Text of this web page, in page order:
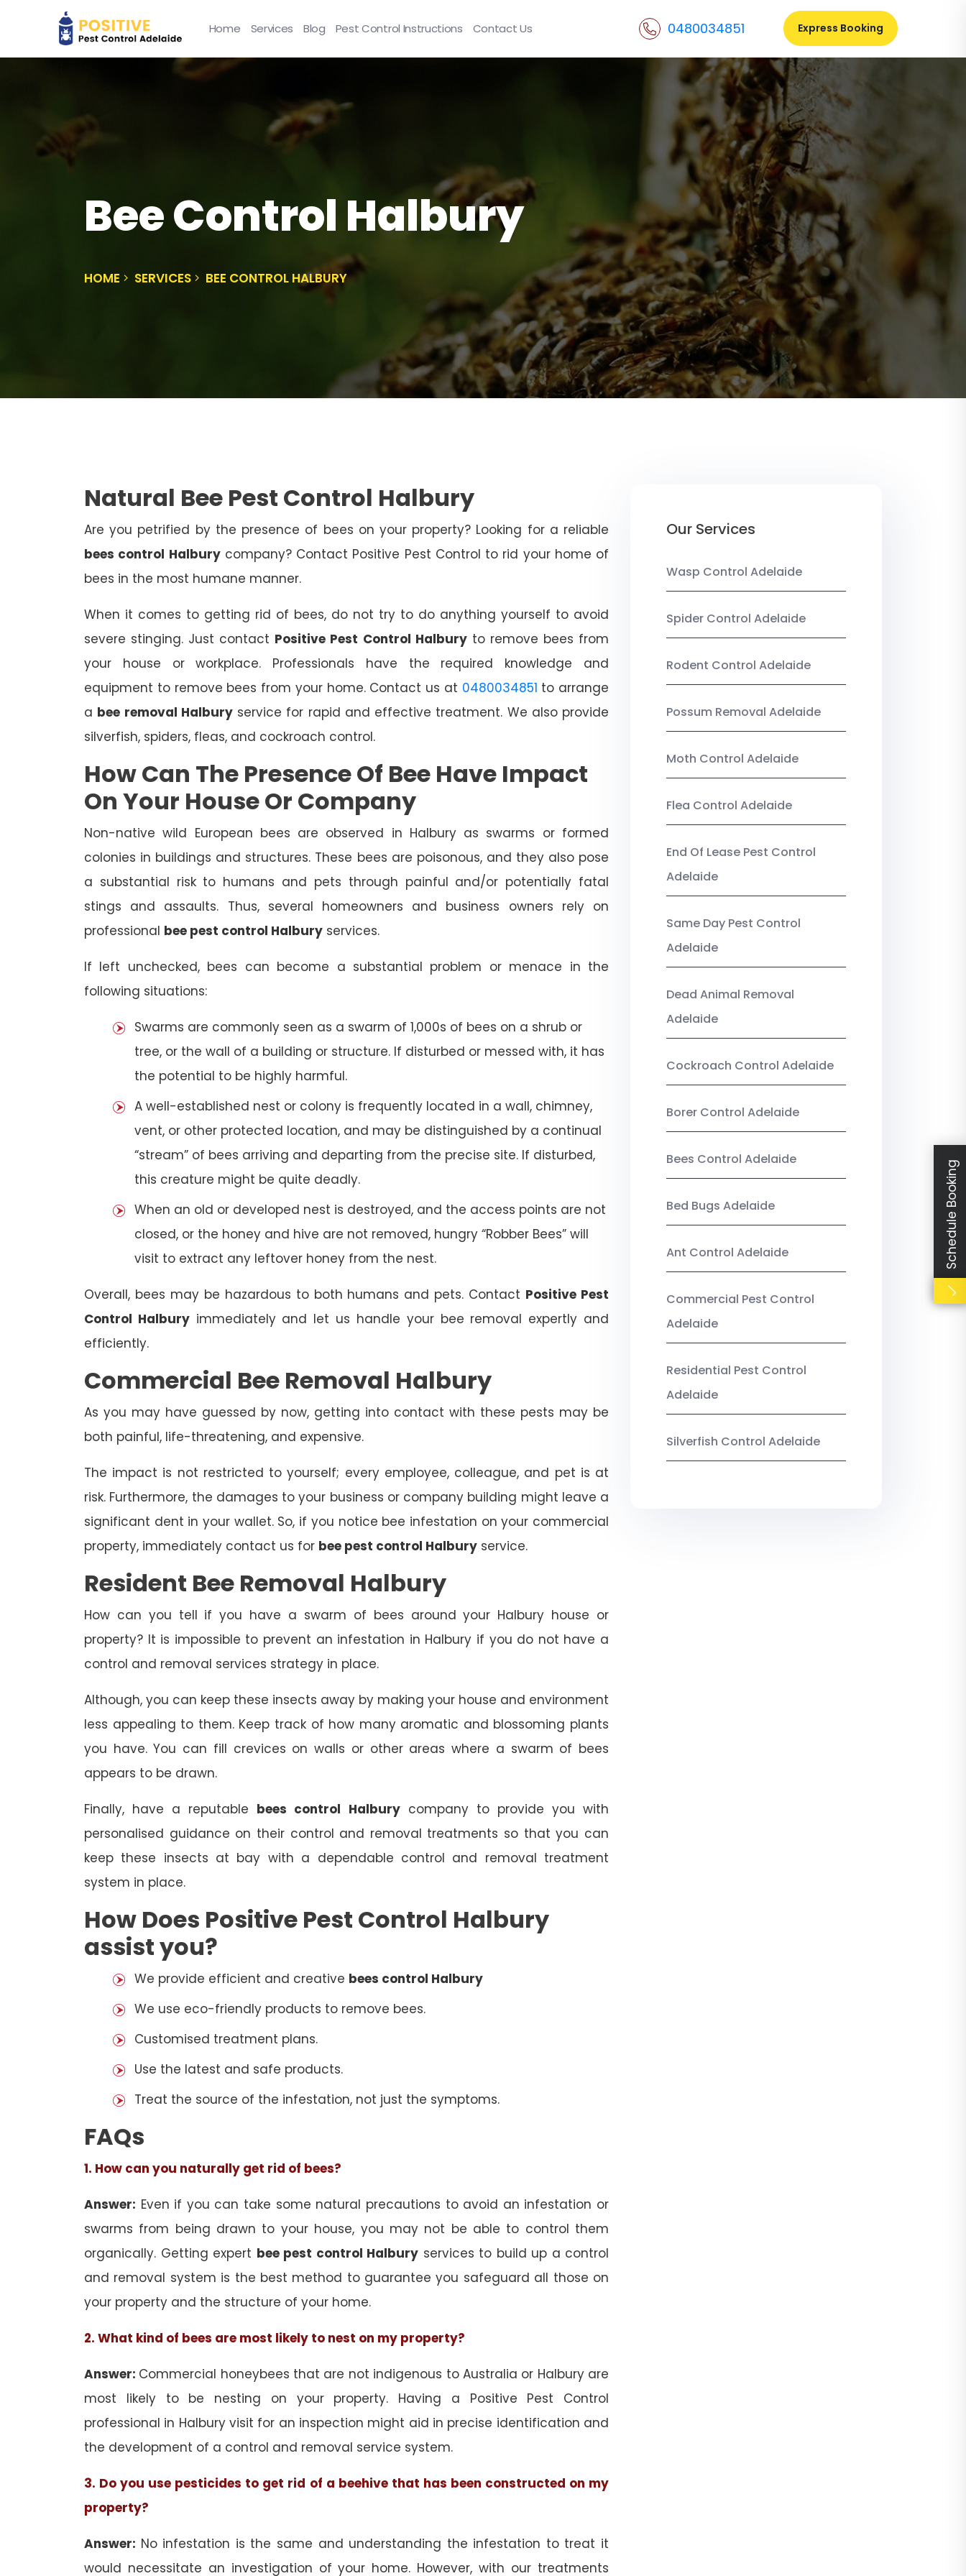
Home Services Blog Pest Control Instructions Contact Us 0480034851 Express Booking
Bee Control Halbury
HOME SERVICES BEE CONTROL HALBURY
Natural Bee Pest Control Halbury
Are you petrified by the presence of bees on your property? Looking for a reliable
bees control Halburycompany? Contact Positive Pest Control to rid your home of
bees in the most humane manner.
When it comes to getting rid of bees, do not try to do anything yourself to avoid
severe stinging. Just contact Positive Pest Control Halburyto remove bees from
your house or workplace. Professionals have the required knowledge and
equipment to remove bees from your home. Contact us at 0480034851 to arrange
a bee removal Halburyservice for rapid and effective treatment. We also provide
silverfish, spiders, fleas, and cockroach control.
How Can The Presence Of Bee Have Impact
On Your House Or Company
Non-native wild European bees are observed in Halbury as swarms or formed
colonies in buildings and structures. These bees are poisonous, and they also pose
a substantial risk to humans and pets through painful and/or potentially fatal
stings and assaults. Thus, several homeowners and business owners rely on
professional bee pest control Halbury services.
If left unchecked, bees can become a substantial problem or menace in the
following situations:
Swarms are commonly seen as a swarm of 1,000s of bees on a shrub or
tree, or the wall of a building or structure. If disturbed or messed with, it has
the potential to be highly harmful.
A well-established nest or colony is frequently located in a wall, chimney,
vent, or other protected location, and may be distinguished by a continual
“stream” of bees arriving and departing from the precise site. If disturbed,
this creature might be quite deadly.
When an old or developed nest is destroyed, and the access points are not
closed, or the honey and hive are not removed, hungry “Robber Bees” will
visit to extract any leftover honey from the nest.
Overall, bees may be hazardous to both humans and pets. Contact Positive Pest
Control Halburyimmediately and let us handle your bee removal expertly and
efficiently.
Commercial Bee Removal Halbury
As you may have guessed by now, getting into contact with these pests may be
both painful, life-threatening, and expensive.
The impact is not restricted to yourself; every employee, colleague, and pet is at
risk. Furthermore, the damages to your business or company building might leave a
significant dent in your wallet. So, if you notice bee infestation on your commercial
property, immediately contact us for bee pest control Halbury service.
Resident Bee Removal Halbury
How can you tell if you have a swarm of bees around your Halbury house or
property? It is impossible to prevent an infestation in Halbury if you do not have a
control and removal services strategy in place.
Although, you can keep these insects away by making your house and environment
less appealing to them. Keep track of how many aromatic and blossoming plants
you have. You can fill crevices on walls or other areas where a swarm of bees
appears to be drawn.
Finally, have a reputable bees control Halburycompany to provide you with
personalised guidance on their control and removal treatments so that you can
keep these insects at bay with a dependable control and removal treatment
system in place.
How Does Positive Pest Control Halbury
assist you?
We provide efficient and creative bees control Halbury
We use eco-friendly products to remove bees.
Customised treatment plans.
Use the latest and safe products.
Treat the source of the infestation, not just the symptoms.
FAQs
1. How can you naturally get rid of bees?
Answer: Even if you can take some natural precautions to avoid an infestation or
swarms from being drawn to your house, you may not be able to control them
organically. Getting expert bee pest control Halbury services to build up a control
and removal system is the best method to guarantee you safeguard all those on
your property and the structure of your home.
2. What kind of bees are most likely to nest on my property?
Answer: Commercial honeybees that are not indigenous to Australia or Halbury are
most likely to be nesting on your property. Having a Positive Pest Control
professional in Halbury visit for an inspection might aid in precise identification and
the development of a control and removal service system.
3. Do you use pesticides to get rid of a beehive that has been constructed on my
property?
Answer: No infestation is the same and understanding the infestation to treat it
would necessitate an investigation of your home. However, with our treatments
Our Services
Wasp Control Adelaide
Spider Control Adelaide
Rodent Control Adelaide
Possum Removal Adelaide
Moth Control Adelaide
Flea Control Adelaide
End Of Lease Pest Control
Adelaide
Same Day Pest Control
Adelaide
Dead Animal Removal
Adelaide
Cockroach Control Adelaide
Borer Control Adelaide
Bees Control Adelaide
Bed Bugs Adelaide
Ant Control Adelaide
Commercial Pest Control
Adelaide
Residential Pest Control
Adelaide
Silverfish Control Adelaide
Schedule Booking